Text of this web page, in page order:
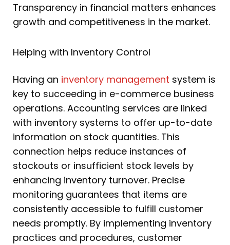
Transparency in financial matters enhances
growth and competitiveness in the market.
Helping with Inventory Control
Having an inventory management system is
key to succeeding in e-commerce business
operations. Accounting services are linked
with inventory systems to offer up-to-date
information on stock quantities. This
connection helps reduce instances of
stockouts or insufficient stock levels by
enhancing inventory turnover. Precise
monitoring guarantees that items are
consistently accessible to fulfill customer
needs promptly. By implementing inventory
practices and procedures, customer